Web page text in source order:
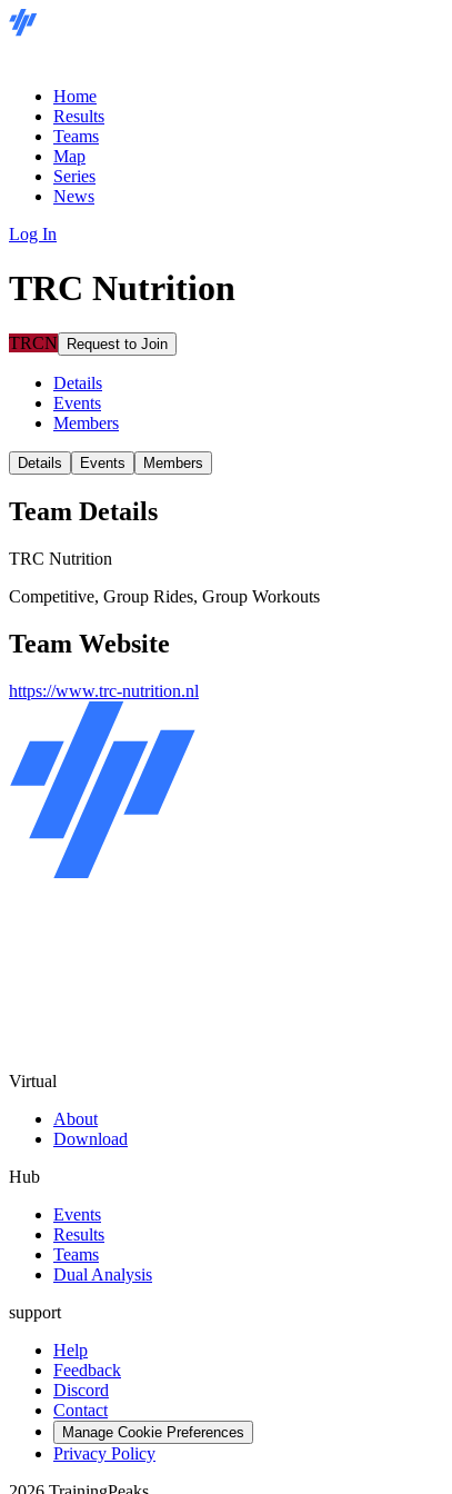
Home
Results
Teams
Map
Series
News
Log In
TRC Nutrition
TRCN Request to Join
Details
Events
Members
Details Events Members
Team Details
TRC Nutrition
Competitive, Group Rides, Group Workouts
Team Website
https://www.trc-nutrition.nl
Virtual
About
Download
Hub
Events
Results
Teams
Dual Analysis
support
Help
Feedback
Discord
Contact
Manage Cookie Preferences
Privacy Policy